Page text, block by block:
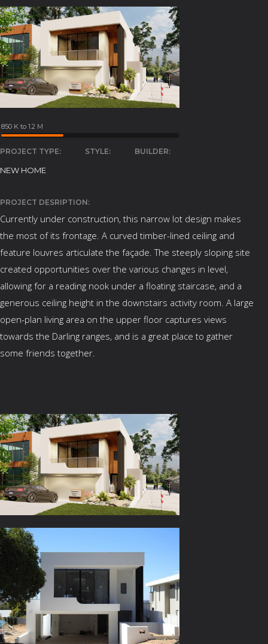
850 K to 1.2 M
PROJECT TYPE:
NEW HOME
STYLE: BUILDER:
PROJECT DESRIPTION:
Currently under construction, this narrow lot design makes
the most of its frontage. A curved timber-lined ceiling and
feature louvres articulate the façade. The steeply sloping site
created opportunities over the various changes in level,
allowing for a reading nook under a floating staircase, and a
generous ceiling height in the downstairs activity room. A large
open-plan living area on the upper floor captures views
towards the Darling ranges, and is a great place to gather
some friends together.